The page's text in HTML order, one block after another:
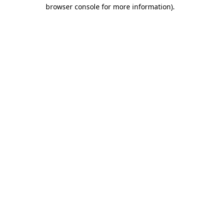
browser console for more information).